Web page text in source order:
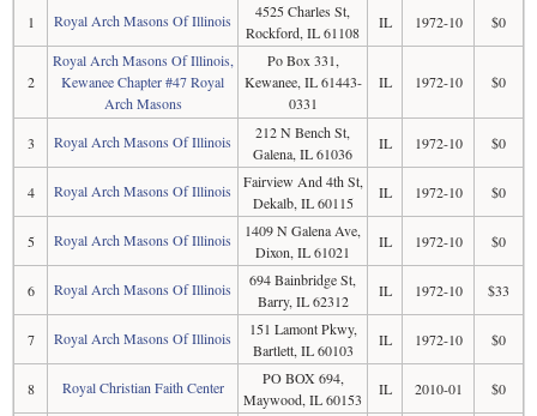
1
Royal Arch Masons Of Illinois
4525 Charles St,
Rockford, IL 61108
IL 1972-10 $0
2
Royal Arch Masons Of Illinois,
Kewanee Chapter #47 Royal
Arch Masons
Po Box 331,
Kewanee, IL 61443-
0331
IL 1972-10 $0
3 Royal Arch Masons Of Illinois
212 N Bench St,
Galena, IL 61036
IL 1972-10 $0
4 Royal Arch Masons Of Illinois
Fairview And 4th St,
Dekalb, IL 60115
IL 1972-10 $0
5 Royal Arch Masons Of Illinois
1409 N Galena Ave,
Dixon, IL 61021
IL 1972-10 $0
6 Royal Arch Masons Of Illinois
694 Bainbridge St,
Barry, IL 62312
IL 1972-10 $33
7 Royal Arch Masons Of Illinois
151 Lamont Pkwy,
Bartlett, IL 60103
IL 1972-10 $0
8 Royal Christian Faith Center
PO BOX 694,
Maywood, IL 60153
IL 2010-01 $0